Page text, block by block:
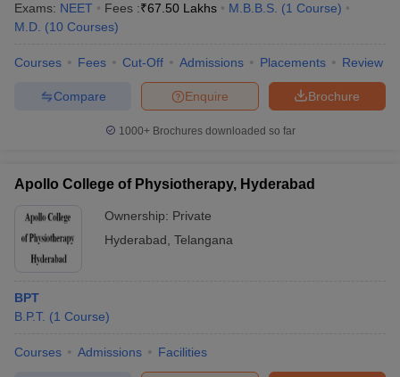
Veterinary Science Colleges in Maharashtra
Exams: NEET Fees :₹67.50 Lakhs M.B.B.S. (1 Course)
M.D. (10 Courses)
Courses Fees Cut-Off Admissions Placements Review
Brochure
Enquire
Compare
1000+Brochures downloaded so far
Apollo College of Physiotherapy, Hyderabad
Ownership: Private
Hyderabad Telangana
BPT
B.P.T. (1 Course)
Courses Admissions Facilities